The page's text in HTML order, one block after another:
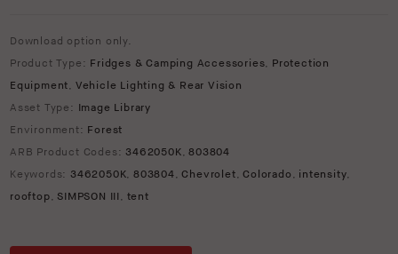
Download option only.
Product Type: Fridges & Camping Accessories, Protection
Equipment, Vehicle Lighting & Rear Vision
Asset Type: Image Library
Environment: Forest
ARB Product Codes:3462050K,803804
Keywords: 3462050K,803804,Chevrolet,Colorado , intensity,
rooftop, SIMPSON III, tent